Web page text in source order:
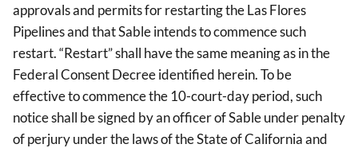
approvals and permits for restarting the Las Flores
Pipelines and that Sable intends to commence such
restart. “Restart” shall have the same meaning as in the
Federal Consent Decree identified herein. To be
effective to commence the 10-court-day period, such
notice shall be signed by an officer of Sable under penalty
of perjury under the laws of the State of California and